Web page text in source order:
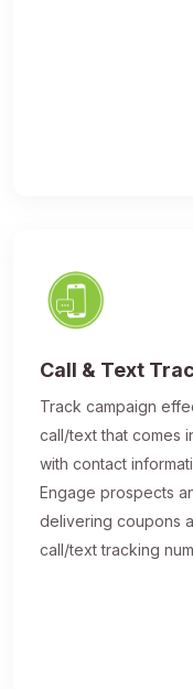
Call & Text
Track campaign
call/text that comes
with contact
Engage prospects
delivering coupons
call/text tracking